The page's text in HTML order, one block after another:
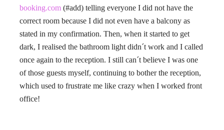
booking.com (#add) telling everyone I did not have the
correct room because I did not even have a balcony as
stated in my confirmation. Then, when it started to get
dark, I realised the bathroom light didn´t work and I called
once again to the reception. I still can´t believe I was one
of those guests myself, continuing to bother the reception,
which used to frustrate me like crazy when I worked front
office!